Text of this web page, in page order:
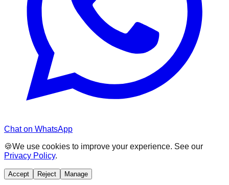
Chat on WhatsApp
🍪We use cookies to improve your experience. See our
Privacy Policy.
Accept Reject Manage